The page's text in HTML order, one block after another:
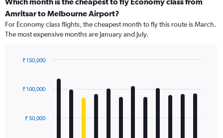
Range:
91
categories.
The
has
axis
displaying
Amritsar to Melbourne Airport?
For Economy class flights, the cheapest month to fly this route is March.
The most expensive months are January and July.
with
12
The₹ 50,000
₹ 100,000
₹ 150,000